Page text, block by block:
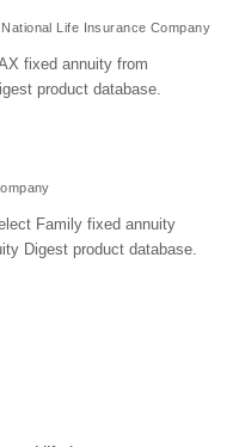
Life Insurance Company
fixed annuity from
product database.
Family fixed annuity
Digest product database.